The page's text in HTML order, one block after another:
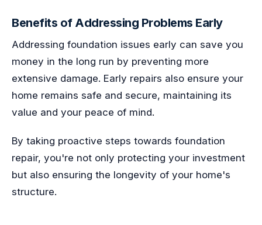
Benefits of Addressing Problems Early
Addressing foundation issues early can save you
money in the long run by preventing more
extensive damage. Early repairs also ensure your
home remains safe and secure, maintaining its
value and your peace of mind.
By taking proactive steps towards foundation
repair, you're not only protecting your investment
but also ensuring the longevity of your home's
structure.